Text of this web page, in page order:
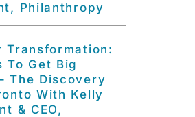
Philanthropy
Transformation:
To Get Big
The Discovery
With Kelly
& CEO,